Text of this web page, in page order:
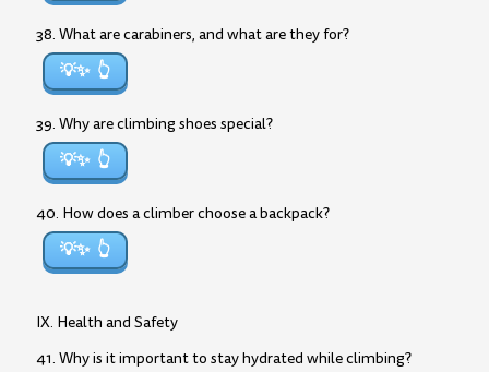
38. What are carabiners, and what are they for?
💡✨
39. Why are climbing shoes special?
💡✨
40. How does a climber choose a backpack?
💡✨
IX. Health and Safety
41. Why is it important to stay hydrated while climbing?